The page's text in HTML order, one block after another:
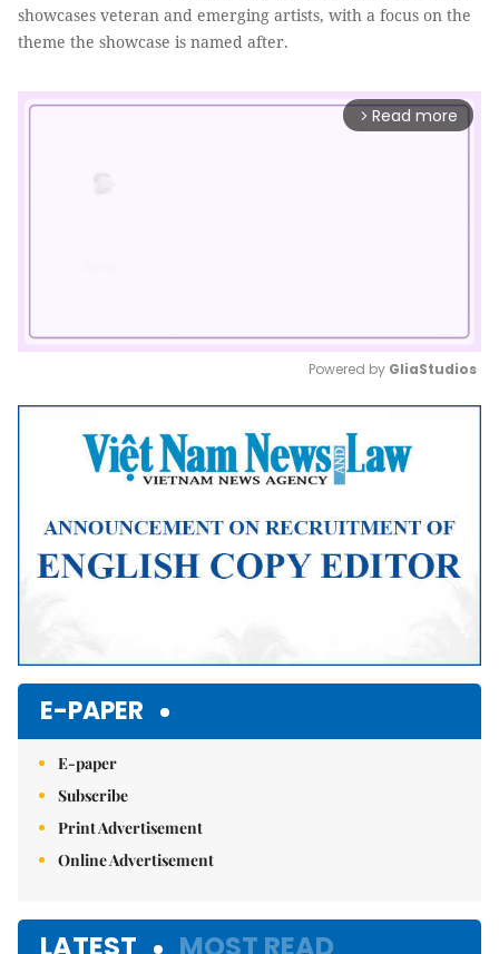
showcases veteran and emerging artists, with a focus on the
theme the showcase is named after.
arrow_forward_ios Read more
Mute
Powered by GliaStudios
E-PAPER
E-paper
Subscribe
Print Advertisement
Online Advertisement